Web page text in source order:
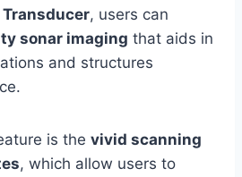
Transducer, users can
sonar imaging that aids in
and structures
is the vivid scanning
, which allow users to